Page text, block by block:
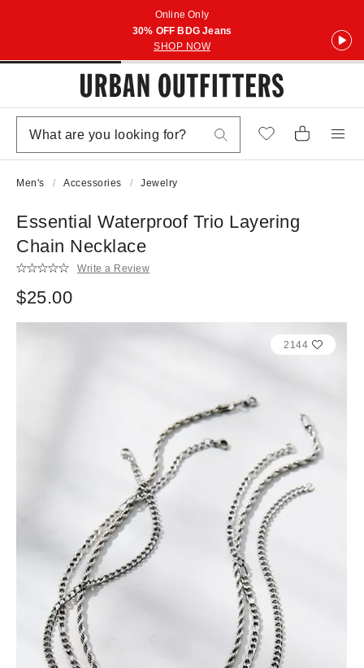
Online Only
30% OFF BDG Jeans
SHOP NOW
Men's Accessories Jewelry
Essential Waterproof Trio Layering
Chain Necklace
Write a Review
$25.00
2144